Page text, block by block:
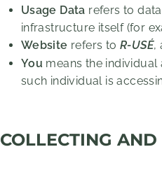
Usage Data refers to
infrastructure itself (for
Website refers to R-USÉ,
You means the
such individual is
COLLECTING